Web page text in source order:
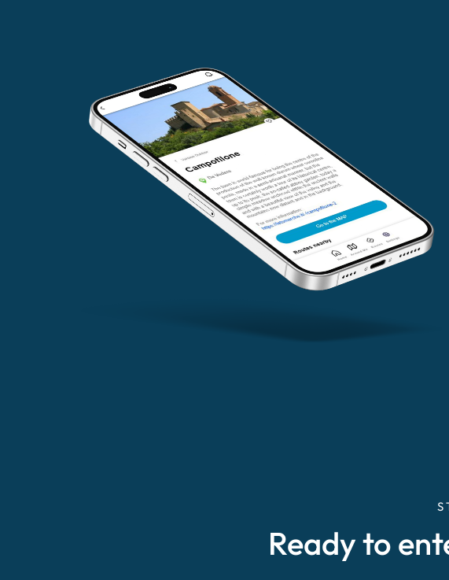
Ready to